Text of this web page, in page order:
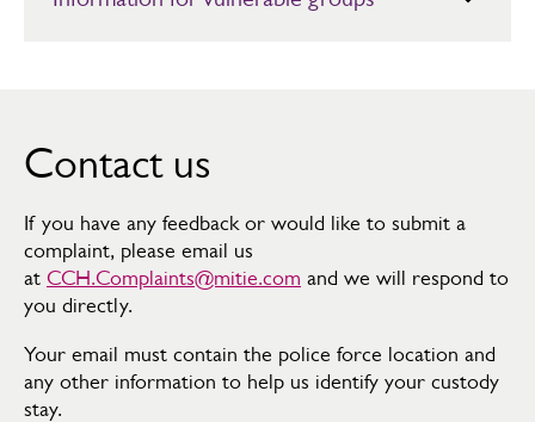
Soft Tissue Injury Advice
Wound Glue and Steri-strips
Supporting Women
Veterans
Contact us
If you have any feedback or would like to submit a
complaint, please email us
at CCH.Complaints@mitie.com and we will respond to
you directly.
Your email must contain the police force location and
any other information to help us identify your custody
stay.